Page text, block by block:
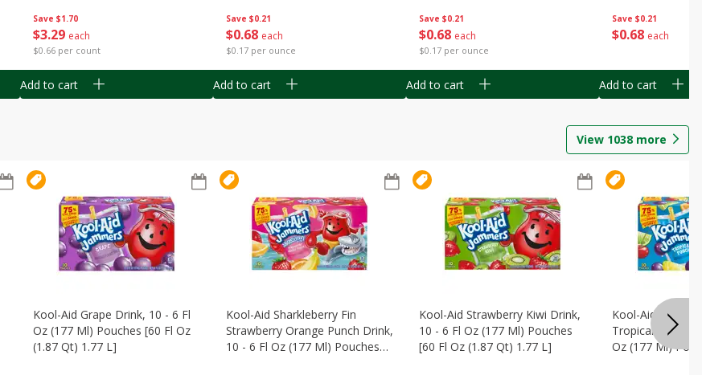
Save $1.70
$3 29 each
$0.66 per count
Add to cart
Save $0.21
$0 68 each
$0.17 per ounce
Add to cart
Save $0.21
$0 68 each
$0.17 per ounce
Add to cart
Save $0.21
$0 68 each
Add to cart
View 1038 more
Kool-Aid Grape Drink, 10 - 6 Fl
Oz (177 Ml) Pouches [60 Fl Oz
(1.87 Qt) 1.77 L]
Kool-Aid Sharkleberry Fin
Strawberry Orange Punch Drink,
10 - 6 Fl Oz (177 Ml) Pouches
Kool-Aid Strawberry Kiwi Drink,
10 - 6 Fl Oz (177 Ml) Pouches
[60 Fl Oz (1.87 Qt) 1.77 L]
Kool-Aid
Tropical Punch
Oz (177 Ml)